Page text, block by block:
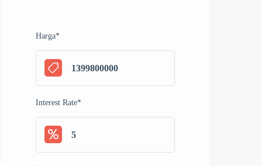
Harga*
Interest Rate*